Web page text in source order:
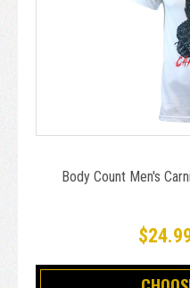
Body Count Men's